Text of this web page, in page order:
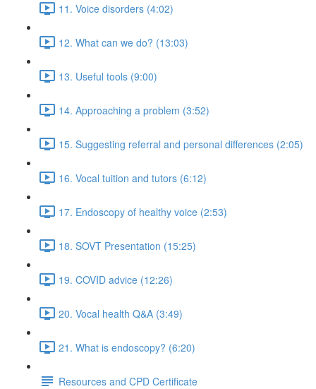
11. Voice disorders (4:02)
12. What can we do? (13:03)
13. Useful tools (9:00)
14. Approaching a problem (3:52)
15. Suggesting referral and personal differences (2:05)
16. Vocal tuition and tutors (6:12)
17. Endoscopy of healthy voice (2:53)
18. SOVT Presentation (15:25)
19. COVID advice (12:26)
20. Vocal health Q&A (3:49)
21. What is endoscopy? (6:20)
Resources and CPD Certificate